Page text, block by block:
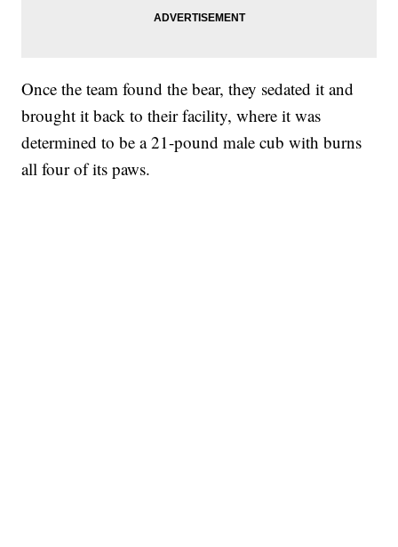
Once the team found the bear, they sedated it and
brought it back to their facility, where it was
determined to be a 21-pound male cub with burns
all four of its paws.